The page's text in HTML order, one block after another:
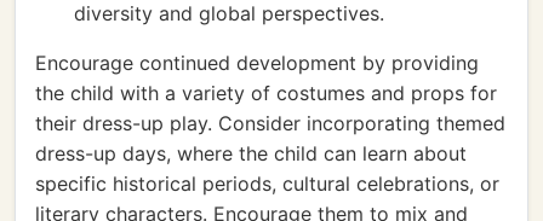
diversity and global perspectives.
Encourage continued development by providing
the child with a variety of costumes and props for
their dress-up play. Consider incorporating themed
dress-up days, where the child can learn about
specific historical periods, cultural celebrations, or
literary characters. Encourage them to mix and